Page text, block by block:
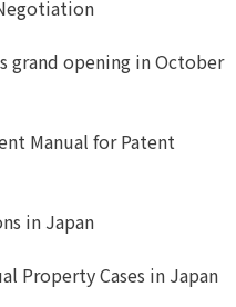
grand opening in October
Manual for Patent
in Japan
Property Cases in Japan